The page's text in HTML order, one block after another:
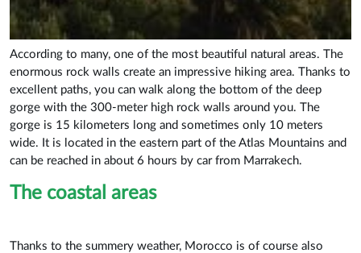
According to many, one of the most beautiful natural areas. The
enormous rock walls create an impressive hiking area. Thanks to
excellent paths, you can walk along the bottom of the deep
gorge with the 300-meter high rock walls around you. The
gorge is 15 kilometers long and sometimes only 10 meters
wide. It is located in the eastern part of the Atlas Mountains and
can be reached in about 6 hours by car from Marrakech.
The coastal areas
Thanks to the summery weather, Morocco is of course also